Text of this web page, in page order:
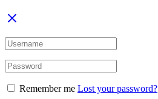
Remember me Lost your password?